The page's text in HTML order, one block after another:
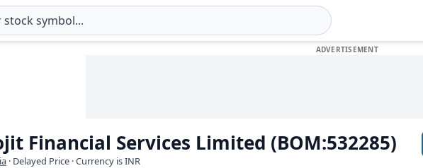
Financial Services Limited (BOM:532285)
· Delayed Price · Currency is INR